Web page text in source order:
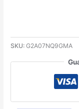
SKU:G2A07NQ9GMA